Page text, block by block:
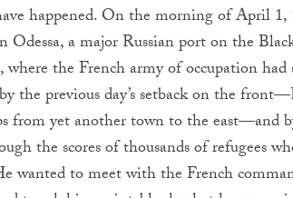
happened. On the morning of April
a major Russian port on the
the French army of occupation had
the previous day’s setback on the
from yet another town to the east—and
the scores of thousands of refugees
wanted to meet with the French